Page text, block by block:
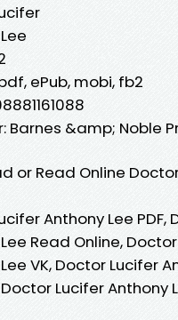
ePub, mobi, fb2
Barnes &amp; Noble
or Read Online
Anthony Lee
Read Online,
VK, Doctor Lucifer
Doctor Lucifer Anthony